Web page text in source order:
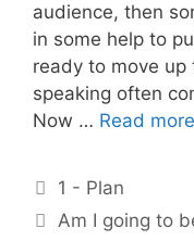
audience, then
in some help to
ready to move
speaking often
Now … Read more
Categories
1 - Plan
Tags
Am I going to